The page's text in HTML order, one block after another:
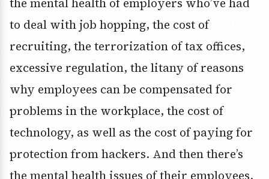
to deal with job hopping, the cost of
recruiting, the terrorization of tax offices,
excessive regulation, the litany of reasons
why employees can be compensated for
problems in the workplace, the cost of
technology, as well as the cost of paying for
protection from hackers. And then there’s
the mental health issues of their employees.